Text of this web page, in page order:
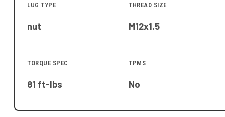
LUG TYPE
nut
THREAD SIZE
M12x1.5
TORQUE SPEC
81 ft-lbs
TPMS
No